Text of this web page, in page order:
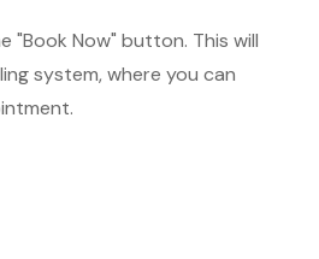
"Book Now" button. This will
system, where you can